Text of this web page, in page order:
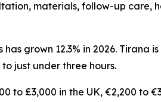
materials, follow-up
has grown 12.3% in 2026. Tirana
just under three hours.
to £3,000 in the UK, €2,200 to